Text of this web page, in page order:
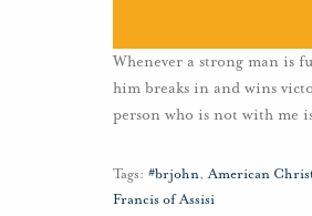
Whenever a strong man is
him breaks in and wins
person who is not with me
Tags: #brjohn,American
Francis of Assisi